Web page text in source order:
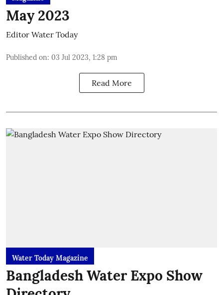
May 2023
Editor Water Today
Published on: 03 Jul 2023, 1:28 pm
Read More
Water Today Magazine
Bangladesh Water Expo Show